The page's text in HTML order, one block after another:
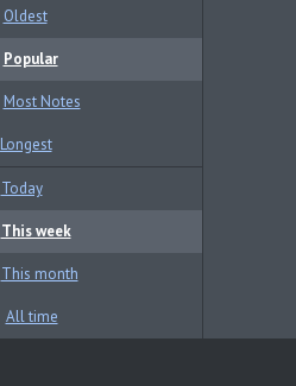
Oldest
Popular
Most Notes
Longest
Today
This week
This month
All time